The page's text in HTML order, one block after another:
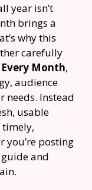
year isn’t
brings a
why this
carefully
Month,
audience
needs. Instead
usable
timely,
you’re posting
guide and